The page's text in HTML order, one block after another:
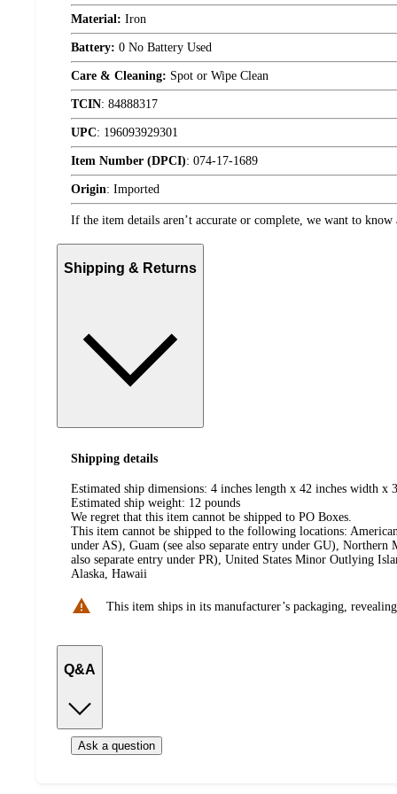
Material: Iron
Battery: 0 No Battery Used
Care & Cleaning: Spot or Wipe Clean
TCIN: 84888317
UPC: 196093929301
Item Number (DPCI): 074-17-1689
Origin: Imported
If the item details aren’t accurate or complete, we want to know
Shipping & Returns
Shipping details
Estimated ship dimensions: 4 inches length x 42 inches width x
Estimated ship weight: 12 pounds
We regret that this item cannot be shipped to PO Boxes.
This item cannot be shipped to the following locations:
under AS), Guam (see also separate entry under GU), Northern
also separate entry under PR), United States Minor Outlying
Alaska, Hawaii
This item ships in its manufacturer’s packaging, revealing
Q&A
Ask a question